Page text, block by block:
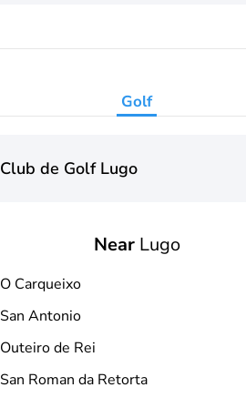
Golf
Club de Golf Lugo
NearLugo
O Carqueixo
San Antonio
Outeiro de Rei
San Roman da Retorta